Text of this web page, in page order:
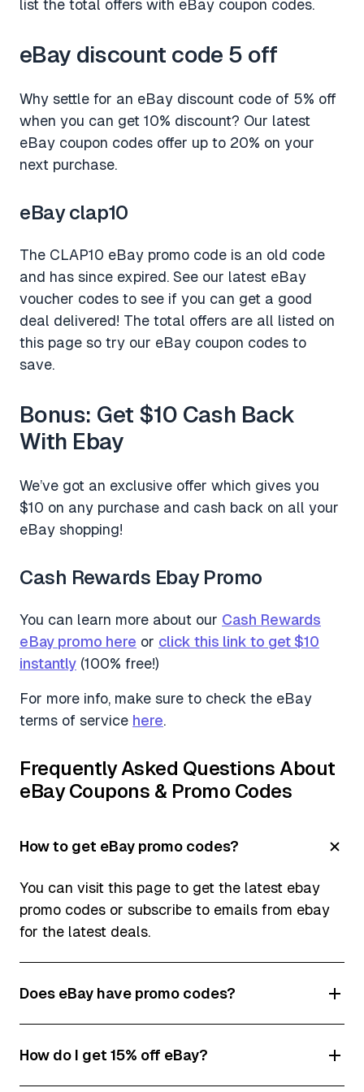
list the total offers with eBay coupon codes.
eBay discount code 5 off
Why settle for an eBay discount code of 5% off
when you can get 10% discount? Our latest
eBay coupon codes offer up to 20% on your
next purchase.
eBay clap10
The CLAP10 eBay promo code is an old code
and has since expired. See our latest eBay
voucher codes to see if you can get a good
deal delivered! The total offers are all listed on
this page so try our eBay coupon codes to
save.
Bonus: Get $10 Cash Back
With Ebay
We’ve got an exclusive offer which gives you
$10 on any purchase and cash back on all your
eBay shopping!
Cash Rewards Ebay Promo
You can learn more about our Cash Rewards
eBay promo here or click this link to get $10
instantly (100% free!)
For more info, make sure to check the eBay
terms of service here.
Frequently Asked Questions About
eBay Coupons & Promo Codes
How to get eBay promo codes?
You can visit this page to get the latest ebay
promo codes or subscribe to emails from ebay
for the latest deals.
Does eBay have promo codes?
and discounts which change all the time.
How do I get 15% off eBay?